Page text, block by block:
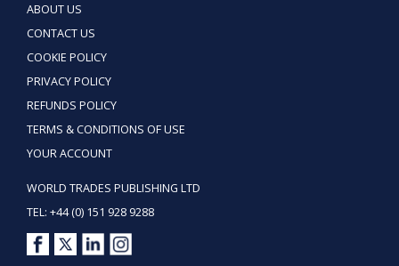
ABOUT US
CONTACT US
COOKIE POLICY
PRIVACY POLICY
REFUNDS POLICY
TERMS & CONDITIONS OF USE
YOUR ACCOUNT
WORLD TRADES PUBLISHING LTD
TEL: +44 (0) 151 928 9288